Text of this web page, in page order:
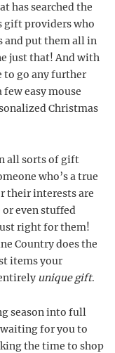
has searched the
gift providers who
put them all in
just that! And with
to go any further
easy mouse
Christmas
all sorts of gift
who’s a true
their interests are
even stuffed
right for them!
Country does the
items your
unique gift.
season into full
for you to
the time to shop